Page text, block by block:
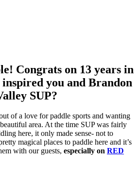
Congrats on 13 years in
you and Brandon
SUP?
of a love for paddle sports and wanting
area. At the time SUP was fairly
here, it only made sense- not to
magical places to paddle here and it’s
with our guests, especially on RED